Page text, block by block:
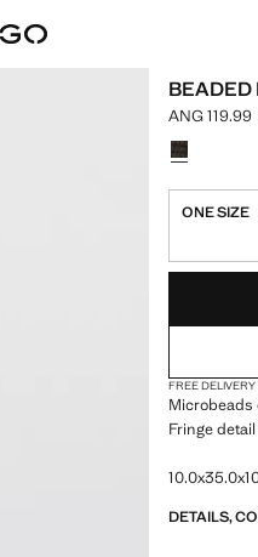
BEADED
Current
ANG 119.99
Select a
ONE SIZE
FREE DELIVERY
Microbeads
Fringe detail
DETAILS,